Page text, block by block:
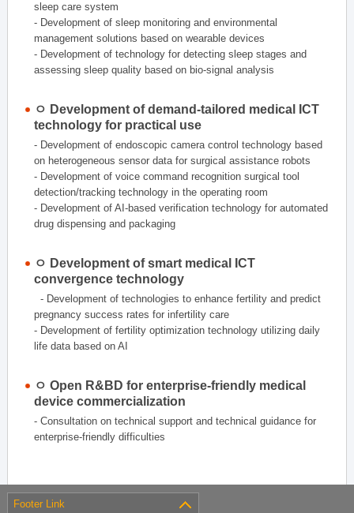
sleep care system
- Development of sleep monitoring and environmental
management solutions based on wearable devices
- Development of technology for detecting sleep stages and
assessing sleep quality based on bio-signal analysis
ㅇ Development of demand-tailored medical ICT
technology for practical use
- Development of endoscopic camera control technology based
on heterogeneous sensor data for surgical assistance robots
- Development of voice command recognition surgical tool
detection/tracking technology in the operating room
- Development of AI-based verification technology for automated
drug dispensing and packaging
ㅇ Development of smart medical ICT
convergence technology
- Development of technologies to enhance fertility and predict
pregnancy success rates for infertility care
- Development of fertility optimization technology utilizing daily
life data based on AI
ㅇ Open R&BD for enterprise-friendly medical
device commercialization
- Consultation on technical support and technical guidance for
enterprise-friendly difficulties
Footer Link